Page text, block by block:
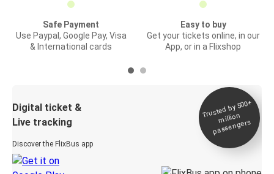
Safe Payment
Use Paypal, Google Pay, Visa
& International cards
Easy to buy
Get your tickets online, in our
App, or in a Flixshop
Digital ticket &
Live tracking
Discover the FlixBus app
Trusted by 500+
million
passengers